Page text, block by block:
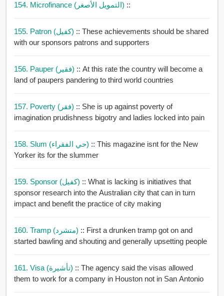
154. Microfinance (التمويل الأصغر) ::
155. Patron (كفيل) :: These achievements should be shared
with our sponsors patrons and supporters
156. Pauper (فقير) :: At this rate the country will become a
land of paupers pandering to third world countries
157. Poverty (فقر) :: She is up against poverty of
imagination prudishness bigotry and ladies locked into pain
158. Slum (حي الفقراء) :: This magazine isnt for the New
Yorker its for the slummer
159. Sponsor (كفيل) :: What is lacking is initiatives that
sponsor research into the Australian city that can in turn
impact and benefit the practice of city making
160. Tramp (متشرد) :: First a drunken tramp got on and
started bawling and shouting and generally upsetting people
161. Visa (تأشيرة) :: The agency said the visas allowed
them to work for a company in Houston not in San Antonio